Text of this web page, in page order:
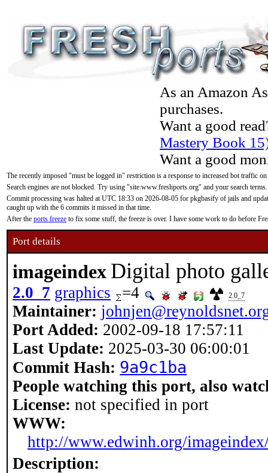
As an Amazon
purchases.
Want a good
Mastery Book
Want a good
The recently imposed "must be logged in" restriction is a response to increased bot traffic
Search engines are not blocked. Try using "site:www.freshports.org" and your search terms.
Commit processing was halted at UTC 18:33 on 2026-08-05 for pkgbasify of jails and
caught up with the 6 commits it missed in that time.
After the ports freeze to fix some stuff, the freeze is over. I have some work to do before
Port details
imageindex Digital photo
2.0_7 graphics =4 2.0_7
Maintainer:
Port Added: 2002-09-18 17:57:11
Last Update: 2025-03-30 06:00:01
Commit Hash: 9a9c1ba
People watching this port, also
License: not specified in port
WWW:
http://www.edwinh.org/
Description: